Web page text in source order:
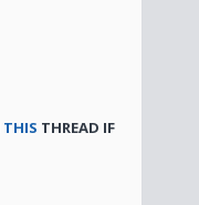
THIS THREAD IF